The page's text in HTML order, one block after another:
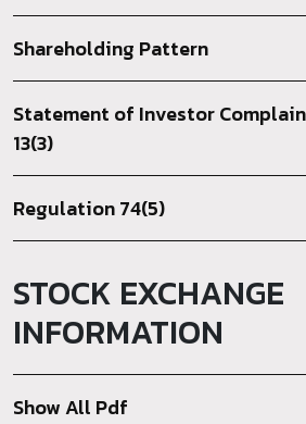
Shareholding Pattern
Statement of Investor
13(3)
Regulation 74(5)
STOCK EXCHANGE
INFORMATION
Show All Pdf